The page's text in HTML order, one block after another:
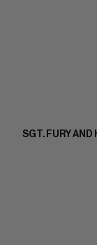
SGT. FURY